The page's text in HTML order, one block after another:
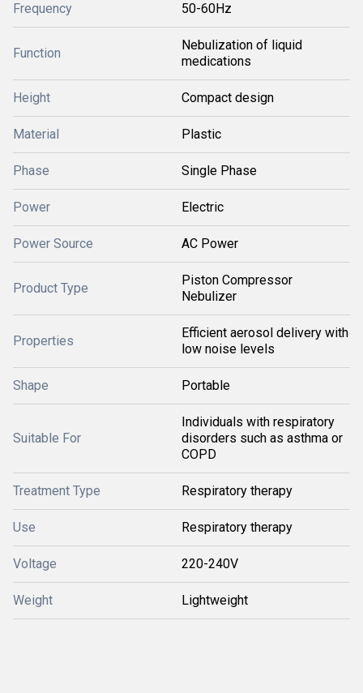
Frequency 50-60Hz
Function
Nebulization of liquid
medications
Height Compact design
Material Plastic
Phase Single Phase
Power Electric
Power Source AC Power
Product Type
Piston Compressor
Nebulizer
Properties
Efficient aerosol delivery with
low noise levels
Shape Portable
Suitable For
Individuals with respiratory
disorders such as asthma or
COPD
Treatment Type Respiratory therapy
Use Respiratory therapy
Voltage 220-240V
Weight Lightweight